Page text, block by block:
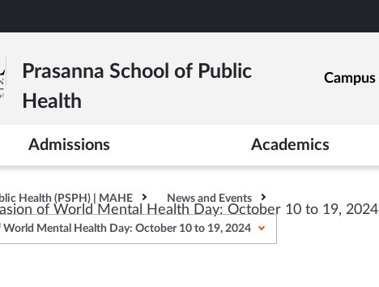
Prasanna School of Public
Health
Campus
Admissions Academics
Health (PSPH) | MAHE News and Events
Mental Health Day: October 10 to 19, 2024
of World Mental Health Day: October 10 to 19, 2024